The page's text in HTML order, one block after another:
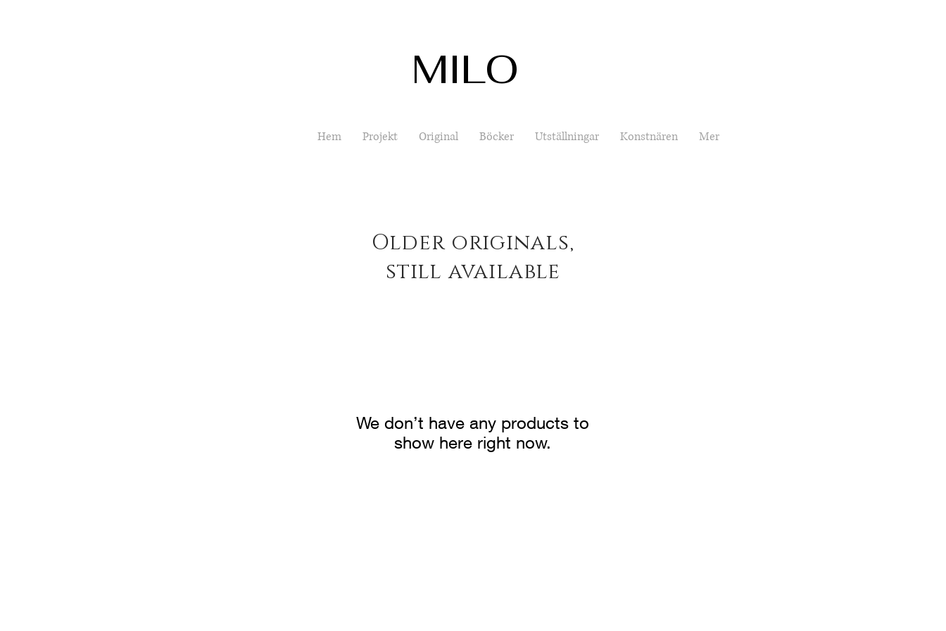
MILO
Hem Projekt Original Böcker Utställningar Konstnären Mer
Older originals,
still available
We don’t have any products to
show here right now.